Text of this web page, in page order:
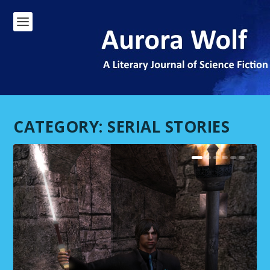
CATEGORY: SERIAL STORIES